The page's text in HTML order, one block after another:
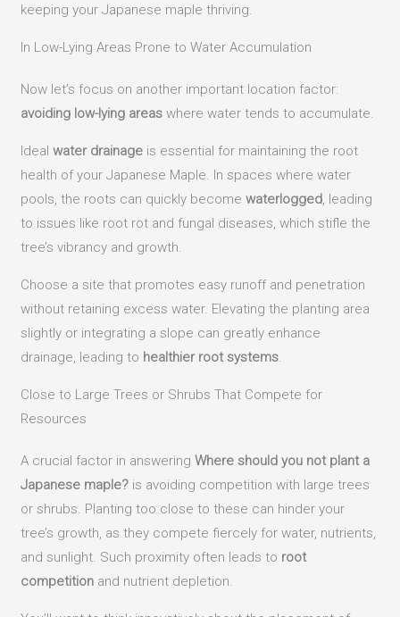
keeping your Japanese maple thriving.
In Low-Lying Areas Prone to Water Accumulation
Now let’s focus on another important location factor:
avoiding low-lying areas where water tends to accumulate.
Idealwater drainage is essential for maintaining the root
health of your Japanese Maple. In spaces where water
pools, the roots can quickly becomewaterlogged , leading
to issues like root rot and fungal diseases, which stifle the
tree’s vibrancy and growth.
Choose a site that promotes easy runoff and penetration
without retaining excess water. Elevating the planting area
slightly or integrating a slope can greatly enhance
drainage, leading to healthier root systems
Close to Large Trees or Shrubs That Compete for
Resources
A crucial factor in answeringWhere should you not plant a
Japanese maple? is avoiding competition with large trees
or shrubs. Planting too close to these can hinder your
tree’s growth, as they compete fiercely for water, nutrients,
and sunlight. Such proximity often leads to root
competition and nutrient depletion.